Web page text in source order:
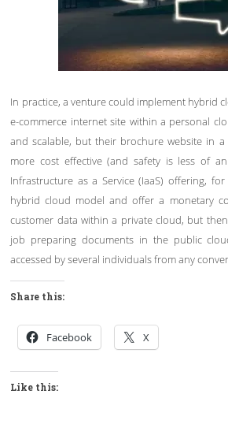
In practice, a venture could implement hybrid
e-commerce internet site within a personal
and scalable, but their brochure website in
more cost effective (and safety is less of
Infrastructure as a Service (IaaS) offering,
hybrid cloud model and offer a monetary
customer data within a private cloud, but
job preparing documents in the public
accessed by several individuals from any
Share this:
Facebook X
Like this: